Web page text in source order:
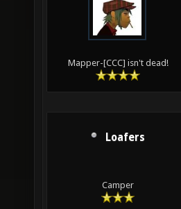
Mapper-[CCC] isn't dead!
Loafers
Camper